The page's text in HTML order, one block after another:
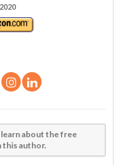
about the free
author.